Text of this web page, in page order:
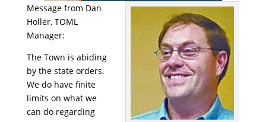
Message from Dan
Holler, TOML
Manager:
The Town is abiding
by the state orders.
We do have finite
limits on what we
can do regarding